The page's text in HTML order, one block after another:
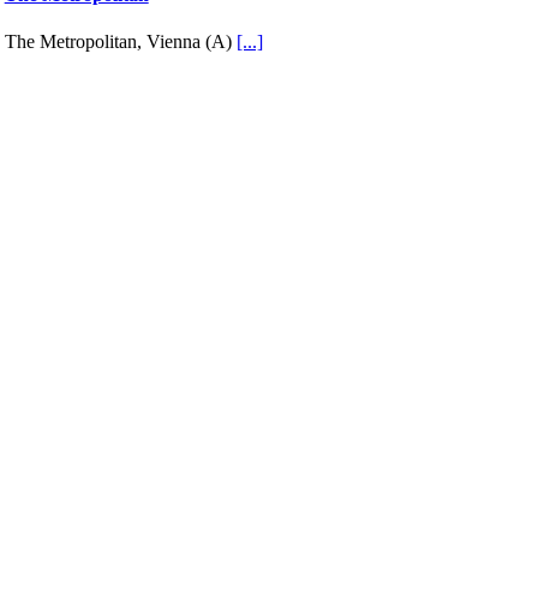
The Metropolitan, Vienna (A) [...]